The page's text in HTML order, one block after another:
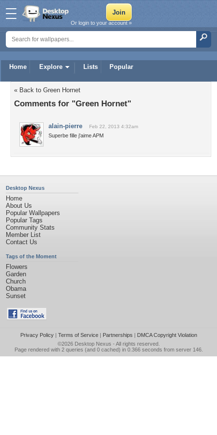
Home Explore Lists Popular
Or login to your account »
« Back to Green Hornet
Comments for "Green Hornet"
alain-pierre Feb 22, 2013 4:32am
Superbe fille j'aime APM
Desktop Nexus
Home
About Us
Popular Wallpapers
Popular Tags
Community Stats
Member List
Contact Us
Tags of the Moment
Flowers
Garden
Church
Obama
Sunset
Privacy Policy| Terms of Service| Partnerships | DMCA Copyright Violation
©2026 Desktop Nexus - All rights reserved.
Page rendered with 2 queries (and 0 cached) in 0.366 seconds from server 146.